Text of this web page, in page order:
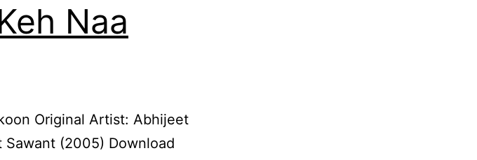
Naa
Original Artist: Abhijeet
Sawant (2005) Download